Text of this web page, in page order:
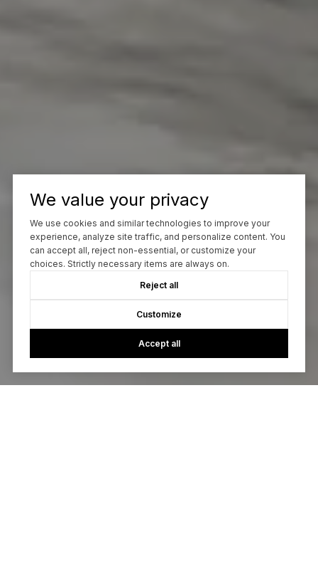
We value your privacy
We use cookies and similar technologies to improve your
experience, analyze site traffic, and personalize content. You
can accept all, reject non-essential, or customize your
choices. Strictly necessary items are always on.
Reject all
Customize
Accept all